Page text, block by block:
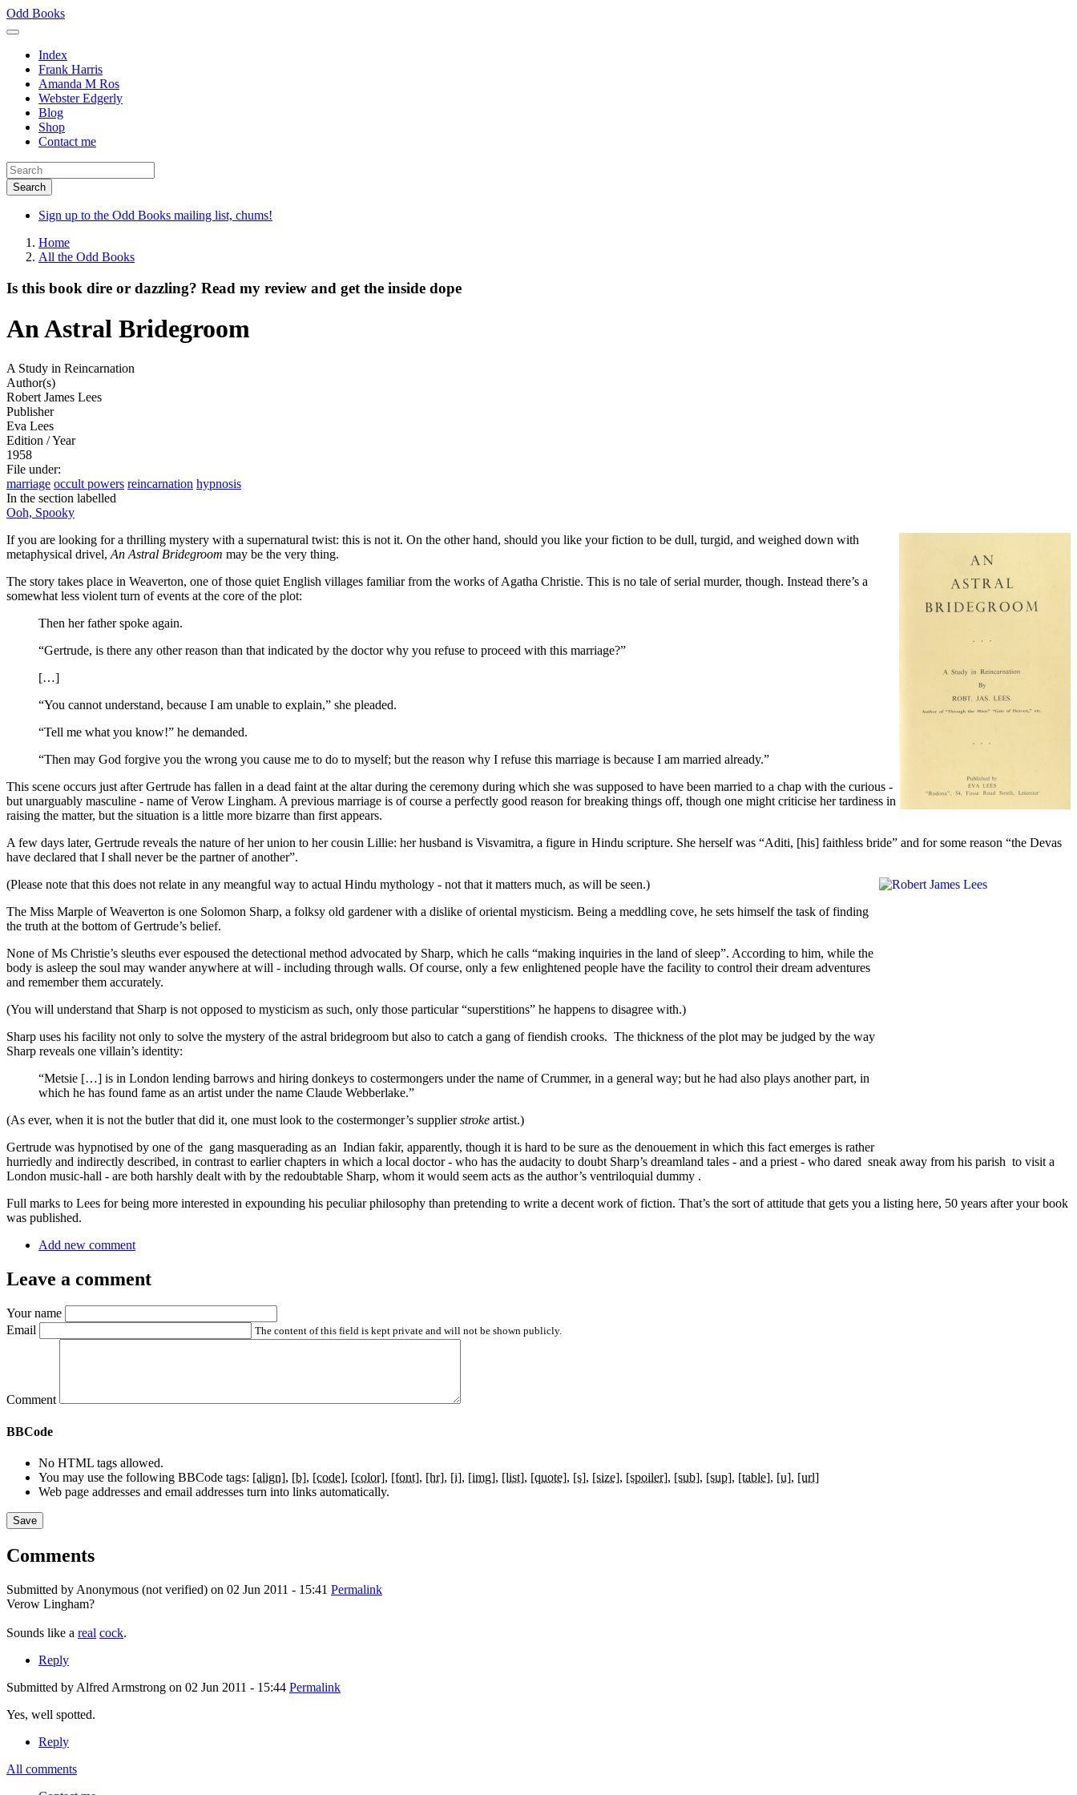
Skip
to
content
Odd Books
Index
Frank Harris
Amanda M Ros
Webster Edgerly
Blog
Shop
Contact me
Sign up to the Odd Books mailing list, chums!
Home
All the Odd Books
Is this book dire or dazzling? Read my review and get the inside dope
An Astral Bridegroom
A Study in Reincarnation
Author(s)
Robert James Lees
Publisher
Eva Lees
Edition / Year
1958
File under:
marriage occult powers reincarnation hypnosis
In the section labelled
Ooh, Spooky
If you are looking for a thrilling mystery with a supernatural twist: this is not it. On the other hand, should you like your fiction to be dull, turgid, and weighed down with
metaphysical drivel, An Astral Bridegroom may be the very thing.
The story takes place in Weaverton, one of those quiet English villages familiar from the works of Agatha Christie. This is no tale of serial murder, though. Instead there’s a
somewhat less violent turn of events at the core of the plot:
Then her father spoke again.
“Gertrude, is there any other reason than that indicated by the doctor why you refuse to proceed with this marriage?”
[…]
“You cannot understand, because I am unable to explain,” she pleaded.
“Tell me what you know!” he demanded.
“Then may God forgive you the wrong you cause me to do to myself; but the reason why I refuse this marriage is because I am married already.”
This scene occurs just after Gertrude has fallen in a dead faint at the altar during the ceremony during which she was supposed to have been married to a chap with the curious -
but unarguably masculine - name of Verow Lingham. A previous marriage is of course a perfectly good reason for breaking things off, though one might criticise her tardiness in
raising the matter, but the situation is a little more bizarre than first appears.
A few days later, Gertrude reveals the nature of her union to her cousin Lillie: her husband is Visvamitra, a figure in Hindu scripture. She herself was “Aditi, [his] faithless bride” and for some reason “the Devas
have declared that I shall never be the partner of another”.
(Please note that this does not relate in any meangful way to actual Hindu mythology - not that it matters much, as will be seen.)
The Miss Marple of Weaverton is one Solomon Sharp, a folksy old gardener with a dislike of oriental mysticism. Being a meddling cove, he sets himself the task of finding
the truth at the bottom of Gertrude’s belief.
None of Ms Christie’s sleuths ever espoused the detectional method advocated by Sharp, which he calls “making inquiries in the land of sleep”. According to him, while the
body is asleep the soul may wander anywhere at will - including through walls. Of course, only a few enlightened people have the facility to control their dream adventures
and remember them accurately.
(You will understand that Sharp is not opposed to mysticism as such, only those particular “superstitions” he happens to disagree with.)
Sharp uses his facility not only to solve the mystery of the astral bridegroom but also to catch a gang of fiendish crooks. The thickness of the plot may be judged by the way
Sharp reveals one villain’s identity:
“Metsie […] is in London lending barrows and hiring donkeys to costermongers under the name of Crummer, in a general way; but he had also plays another part, in
which he has found fame as an artist under the name Claude Webberlake.”
(As ever, when it is not the butler that did it, one must look to the costermonger’s supplierstroke artist.)
Gertrude was hypnotised by one of the gang masquerading as an Indian fakir, apparently, though it is hard to be sure as the denouement in which this fact emerges is rather
hurriedly and indirectly described, in contrast to earlier chapters in which a local doctor - who has the audacity to doubt Sharp’s dreamland tales - and a priest - who dared sneak away from his parish to visit a
London music-hall - are both harshly dealt with by the redoubtable Sharp, whom it would seem acts as the author’s ventriloquial dummy .
Full marks to Lees for being more interested in expounding his peculiar philosophy than pretending to write a decent work of fiction. That’s the sort of attitude that gets you a listing here, 50 years after your book
was published.
Add new comment
Leave a comment
Your name
Email
The content of this field is kept private and will not be shown publicly.
Comment
BBCode
No HTML tags allowed.
You may use the following BBCode tags: [align] [b] [code] [color] [font] [hr] [i] [img] [list] [quote] [s] [size] [spoiler] [sub] [sup] [table] [u] [url]
Web page addresses and email addresses turn into links automatically.
Comments
Submitted by Anonymous (not verified) on 02 Jun 2011 - 15:41 Permalink
Lingham?
Sounds
a
Verow Lingham?
Sounds like a real cock.
Reply
Submitted by Alfred Armstrong on 02 Jun 2011 - 15:44 Permalink
well
spotted.
Yes, well spotted.
Reply
All comments